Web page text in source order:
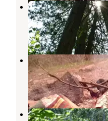
North Cascade
Grand Marais
1
North Bally
Grand Marais,
1
South Bally